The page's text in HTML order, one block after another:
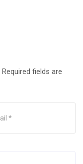
Required fields are